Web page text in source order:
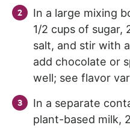
In a large mixing
1/2 cups of sugar,
salt, and stir with
add chocolate or
well; see flavor
In a separate
plant-based milk,